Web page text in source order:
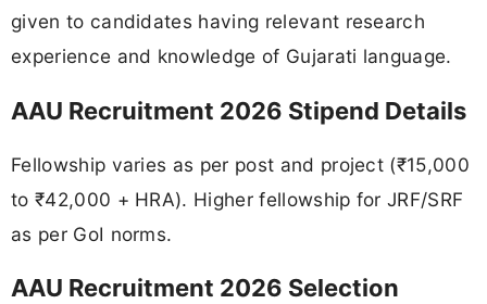
given to candidates having relevant research
experience and knowledge of Gujarati language.
AAU Recruitment 2026 Stipend Details
Fellowship varies as per post and project (₹15,000
to ₹42,000 + HRA). Higher fellowship for JRF/SRF
as per GoI norms.
AAU Recruitment 2026 Selection